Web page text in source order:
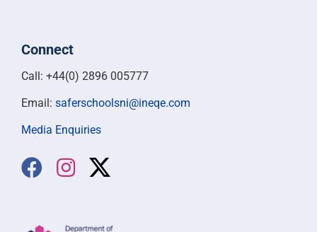
Connect
Call: +44(0) 2896 005777
Email: saferschoolsni@ineqe.com
Media Enquiries